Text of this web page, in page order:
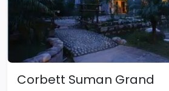
Corbett Suman Grand